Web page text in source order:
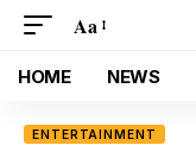
Aa
HOME NEWS
ENTERTAINMENT